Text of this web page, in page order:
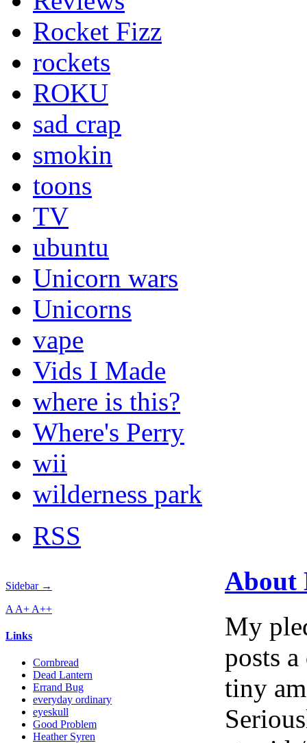
Rocket Fizz
rockets
ROKU
sad crap
smokin
toons
TV
ubuntu
Unicorn wars
Unicorns
vape
Vids I Made
where is this?
Where's Perry
wii
wilderness park
RSS
Sidebar →
A A+ A++
Links
Cornbread
Dead Lantern
Errand Bug
everyday ordinary
eyeskull
Good Problem
Heather Syren
About
My
posts
tiny